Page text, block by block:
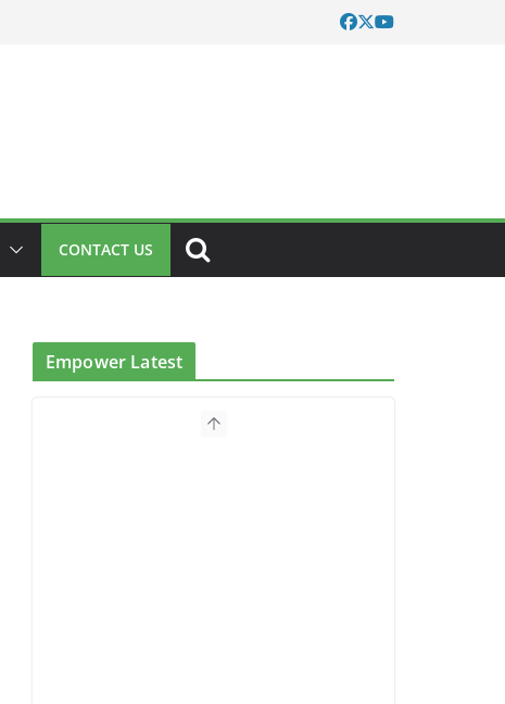
CONTACT US
Empower Latest